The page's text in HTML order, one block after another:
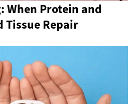
Protein and
Repair